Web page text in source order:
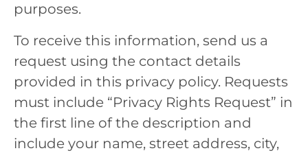
purposes.
To receive this information, send us a
request using the contact details
provided in this privacy policy. Requests
must include “Privacy Rights Request” in
the first line of the description and
include your name, street address, city,